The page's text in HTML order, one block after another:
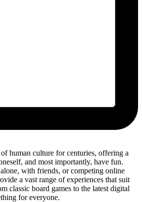
human culture for centuries, offering a
and most importantly, have fun.
with friends, or competing online
a vast range of experiences that suit
classic board games to the latest digital
for everyone.